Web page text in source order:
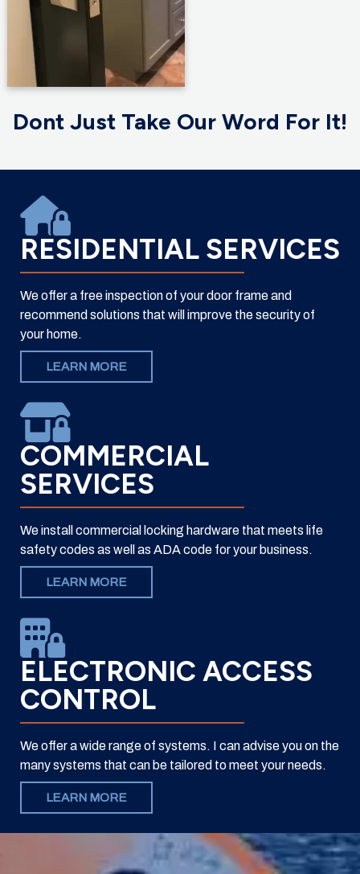
Dont Just Take Our Word For It!
RESIDENTIAL SERVICES
We offer a free inspection of your door frame and
recommend solutions that will improve the security of
your home.
LEARN MORE
COMMERCIAL
SERVICES
We install commercial locking hardware that meets life
safety codes as well as ADA code for your business.
LEARN MORE
ELECTRONIC ACCESS
CONTROL
We offer a wide range of systems. I can advise you on the
many systems that can be tailored to meet your needs.
LEARN MORE